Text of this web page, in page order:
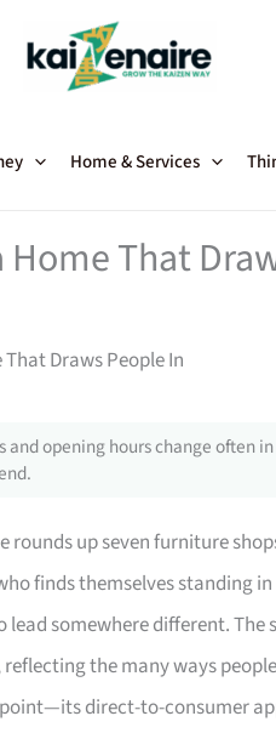
Home & Services
That
Draws People In
opening hours change often
up seven furniture
finds themselves standing
somewhere different. The
the many ways
direct-to-consumer